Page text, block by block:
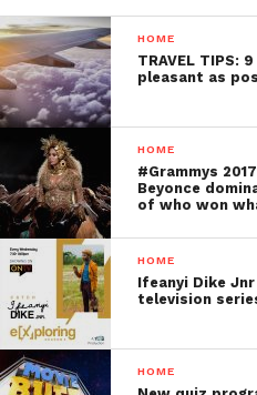
HOME
TRAVEL TIPS:
pleasant as
HOME
#Grammys
Beyonce
of who won
HOME
Ifeanyi Dike
television
HOME